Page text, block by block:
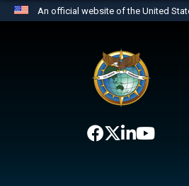
An official website of the United
website belongs to
the United States.